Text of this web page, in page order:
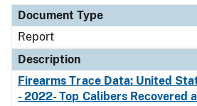
Document Type
Report
Description
Firearms Trace Data: United
- 2022- Top Calibers Recovered